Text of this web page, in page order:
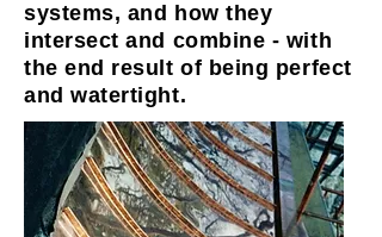
systems, and how they
intersect and combine - with
the end result of being perfect
and watertight.